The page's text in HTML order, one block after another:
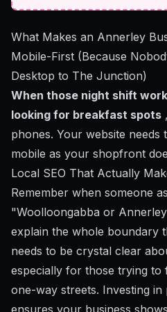
What Makes an Annerley
Mobile-First (Because
Desktop to The Junction)
When those night shift
looking for breakfast spots
phones. Your website needs
mobile as your shopfront
Local SEO That Actually
Remember when someone
"Woolloongabba or
explain the whole boundary
needs to be crystal clear
especially for those trying
one-way streets. Investing in
ensures your business